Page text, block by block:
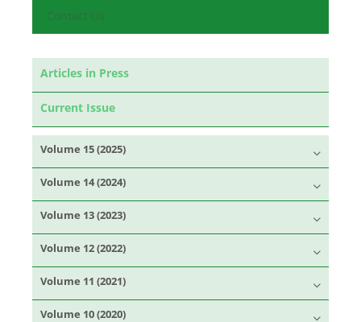
Contact Us
Articles in Press
Current Issue
Volume 15 (2025)
Volume 14 (2024)
Volume 13 (2023)
Volume 12 (2022)
Volume 11 (2021)
Volume 10 (2020)